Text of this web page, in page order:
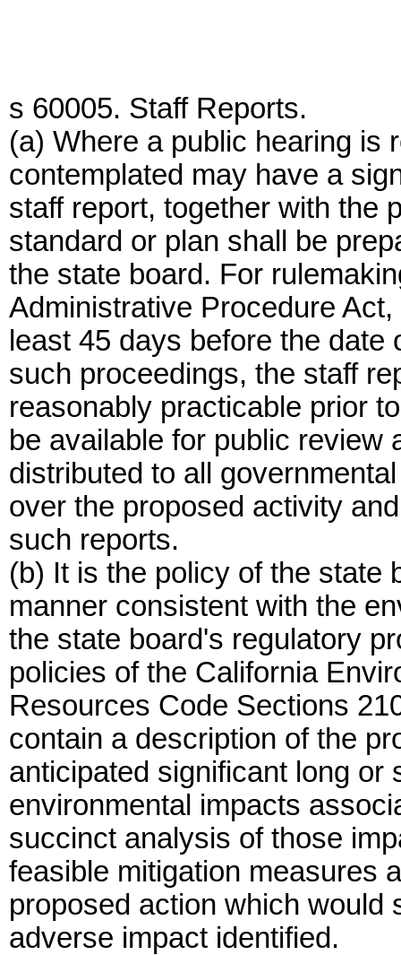
s 60005. Staff Reports.
(a) Where a public hearing is
contemplated may have a
staff report, together with the
standard or plan shall be
the state board. For
Administrative Procedure
least 45 days before the
such proceedings, the staff
reasonably practicable prior
be available for public review
distributed to all
over the proposed activity
such reports.
(b) It is the policy of the state
manner consistent with the
the state board's regulatory
policies of the California
Resources Code Sections
contain a description of the
anticipated significant long or
environmental impacts
succinct analysis of those
feasible mitigation measures
proposed action which would
adverse impact identified.